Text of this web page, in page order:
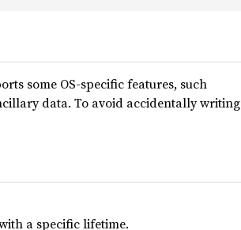
some OS-specific features, such
data. To avoid accidentally writing
a specific lifetime.